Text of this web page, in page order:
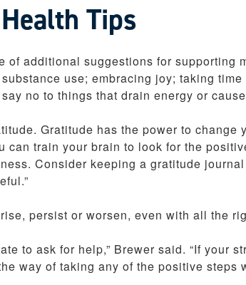
Tips
of additional suggestions for supporting
use; embracing joy; taking
no to things that drain energy or
Gratitude has the power to change
can train your brain to look for the
Consider keeping a gratitude
persist or worsen, even with all the
to ask for help,” Brewer said. “If your
way of taking any of the positive steps